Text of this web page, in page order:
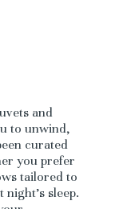
and
to unwind,
curated
you prefer
tailored to
sleep.